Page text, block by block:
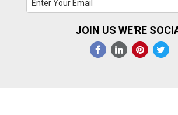
JOIN US WE'RE